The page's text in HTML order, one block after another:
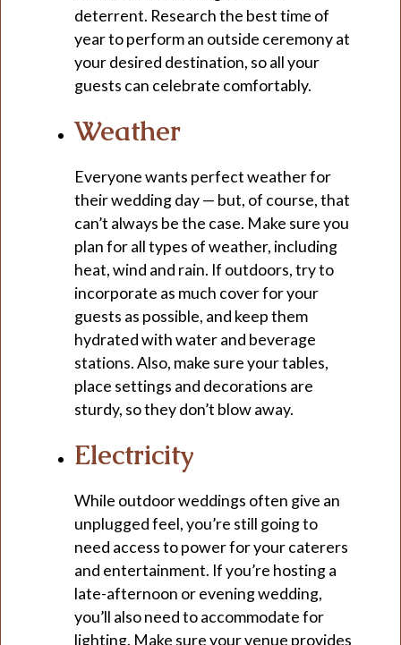
deterrent. Research the best time of
year to perform an outside ceremony at
your desired destination, so all your
guests can celebrate comfortably.
Weather
Everyone wants perfect weather for
their wedding day — but, of course, that
can’t always be the case. Make sure you
plan for all types of weather, including
heat, wind and rain. If outdoors, try to
incorporate as much cover for your
guests as possible, and keep them
hydrated with water and beverage
stations. Also, make sure your tables,
place settings and decorations are
sturdy, so they don’t blow away.
Electricity
While outdoor weddings often give an
unplugged feel, you’re still going to
need access to power for your caterers
and entertainment. If you’re hosting a
late-afternoon or evening wedding,
you’ll also need to accommodate for
lighting. Make sure your venue provides